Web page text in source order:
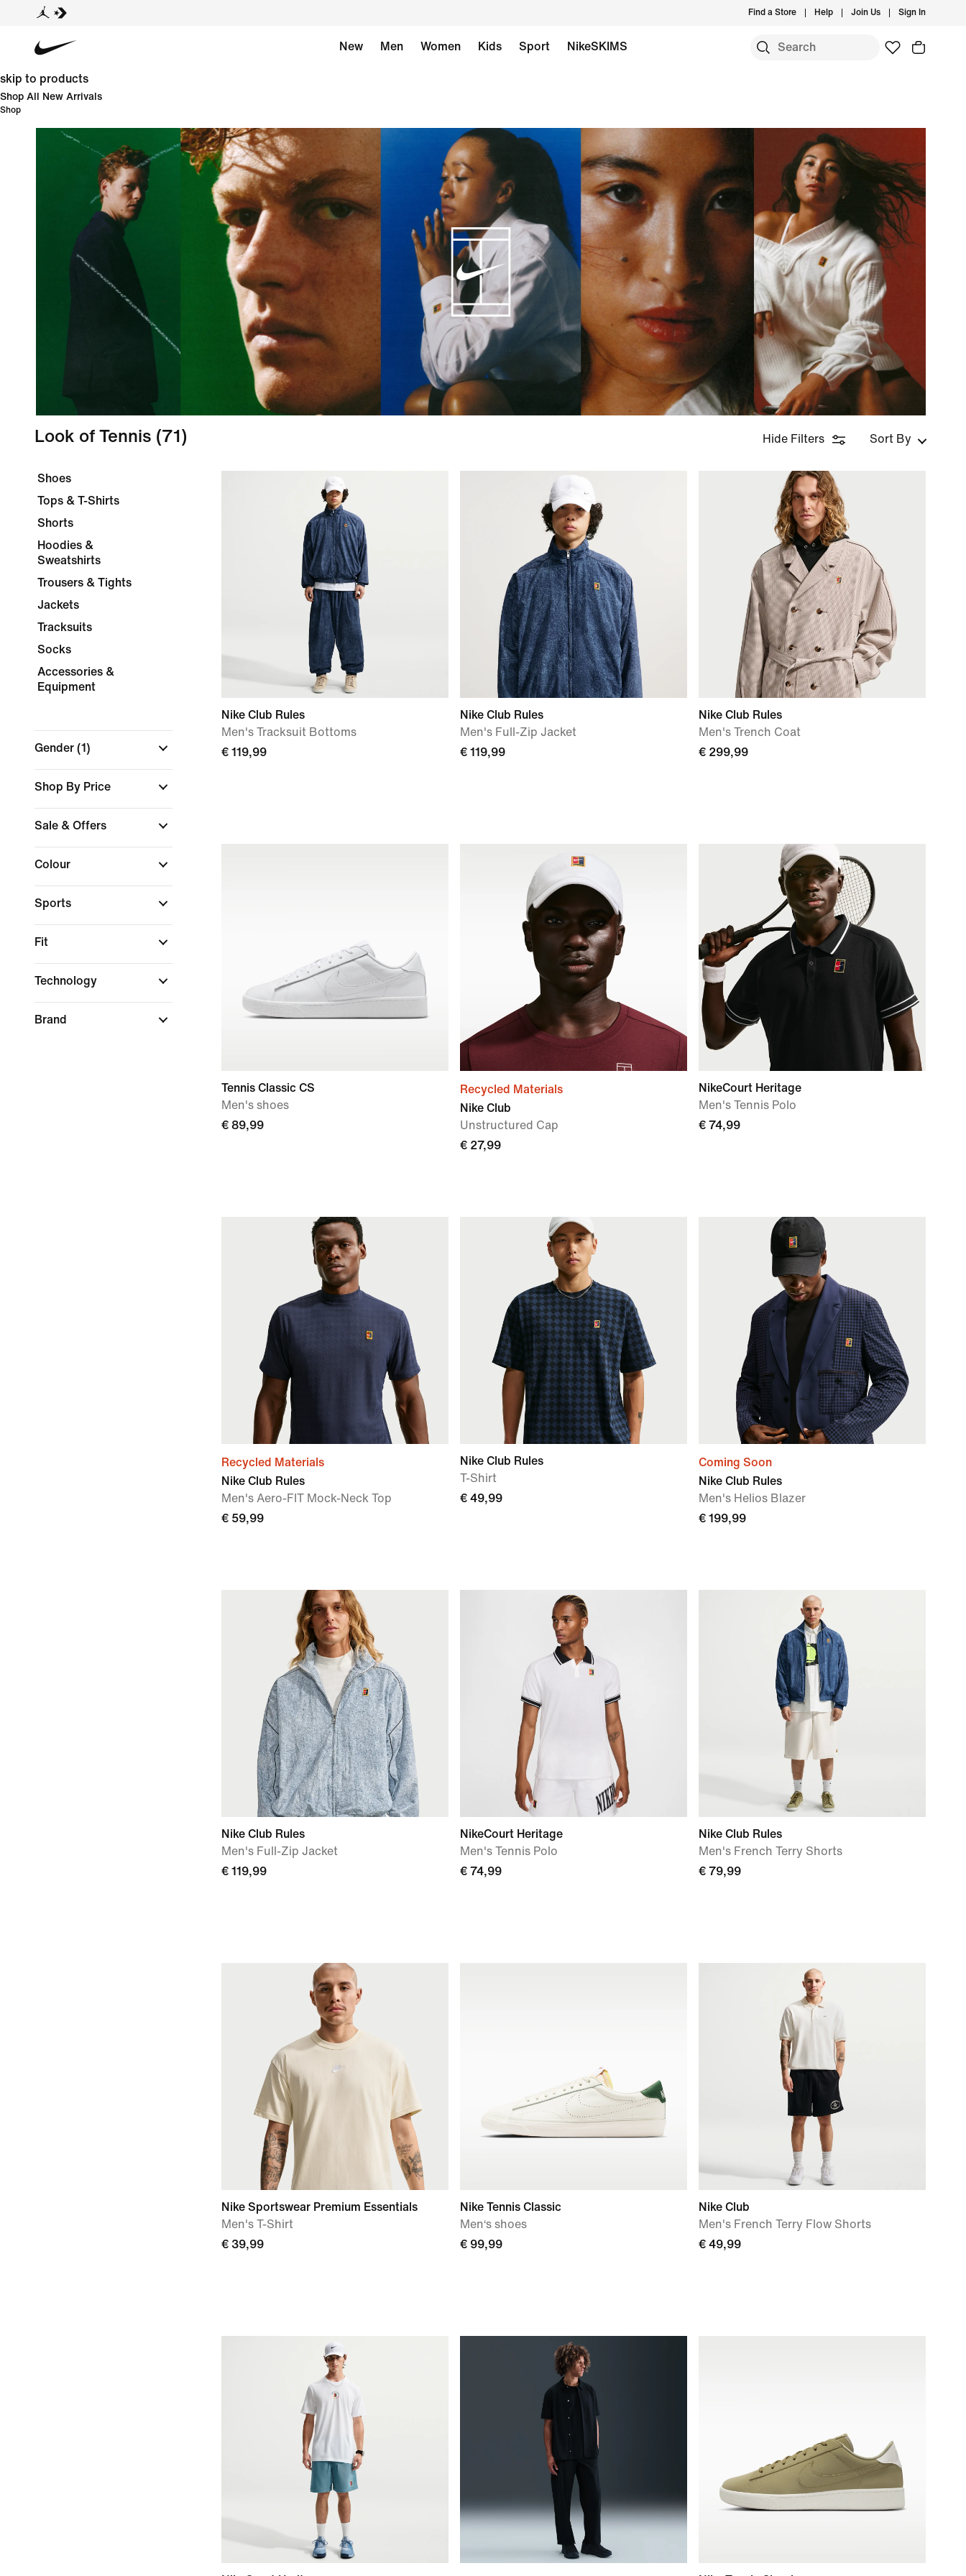
Find a Store Help Join Us Sign In
New Men Women Kids Sport NikeSKIMS
skip to products
Shop All New Arrivals
Shop
Look of Tennis (71) Hide Filters Sort By
Shoes
Tops & T-Shirts
Shorts
Hoodies &
Sweatshirts
Trousers & Tights
Jackets
Tracksuits
Socks
Accessories &
Equipment
Gender (1)
Shop By Price
Sale & Offers
Colour
Sports
Fit
Technology
Brand
Nike Club Rules
Men's Tracksuit Bottoms
€ 119,99
Nike Club Rules
Men's Full-Zip Jacket
€ 119,99
Nike Club Rules
Men's Trench Coat
€ 299,99
Tennis Classic CS
Men's shoes
€ 89,99
Recycled Materials
Nike Club
Unstructured Cap
€ 27,99
NikeCourt Heritage
Men's Tennis Polo
€ 74,99
Recycled Materials
Nike Club Rules
Men's Aero-FIT Mock-Neck Top
€ 59,99
Nike Club Rules
T-Shirt
€ 49,99
Coming Soon
Nike Club Rules
Men's Helios Blazer
€ 199,99
Nike Club Rules
Men's Full-Zip Jacket
€ 119,99
NikeCourt Heritage
Men's Tennis Polo
€ 74,99
Nike Club Rules
Men's French Terry Shorts
€ 79,99
Nike Sportswear Premium Essentials
Men's T-Shirt
€ 39,99
Nike Tennis Classic
Men‘s shoes
€ 99,99
Nike Club
Men's French Terry Flow Shorts
€ 49,99